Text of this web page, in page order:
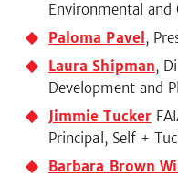
Environmental and
Paloma Pavel ,
Laura Shipman,
Development and
Jimmie Tucker
Principal, Self +
Barbara Brown